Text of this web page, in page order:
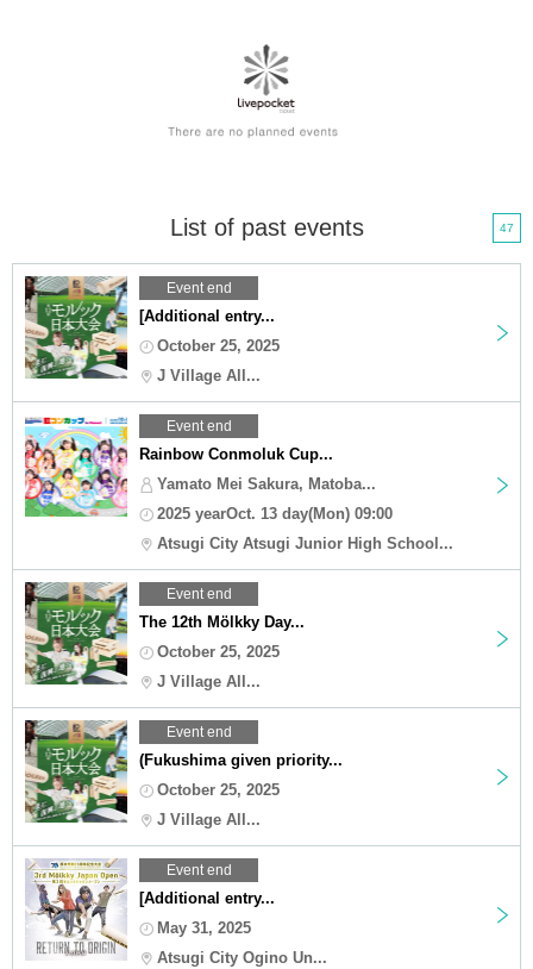
List of past events 47
Event end
[Additional entry...
October 25, 2025
J Village All...
Event end
Rainbow Conmoluk Cup...
Yamato Mei Sakura, Matoba...
2025 yearOct. 13 day(Mon) 09:00
Atsugi City Atsugi Junior High School...
Event end
The 12th Mölkky Day...
October 25, 2025
J Village All...
Event end
(Fukushima given priority...
October 25, 2025
J Village All...
Event end
[Additional entry...
May 31, 2025
Atsugi City Ogino Un...